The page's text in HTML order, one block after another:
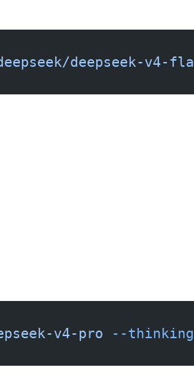
deepseek-v4-
v4-pro --thinking